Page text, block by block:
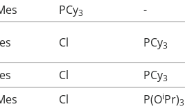
PCy3 -
Cl PCy3
Cl PCy3
Cl P(OiPr)3